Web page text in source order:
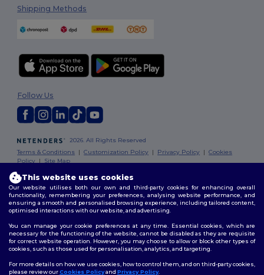
Shipping Methods
2026. All Rights Reserved
Terms & Conditions |Customization Policy | Privacy Policy |Cookies
Policy | Site Map
Follow Us
This website uses cookies
Our website utilises both our own and third-party cookies for enhancing overall
functionality, remembering your preferences, analysing website performance, and
ensuring a smooth and personalised browsing experience, including tailored content,
optimised interactions with our website, and advertising.
You can manage your cookie preferences at any time. Essential cookies, which are
necessary for the functioning of the website, cannot be disabled as they are requisite
for correct website operation. However, you may choose to allow or block other types of
cookies, such as those used for personalisation, analytics, and targeting.
For more details on how we use cookies, how to control them, and on third-party cookies,
please review ourCookies Policyand Privacy Policy.